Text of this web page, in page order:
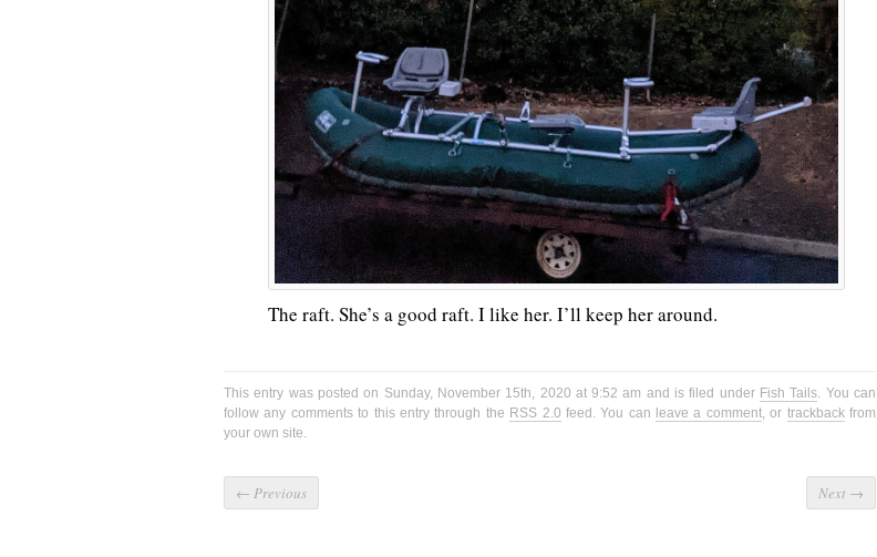
The raft. She’s a good raft. I like her. I’ll keep her around.
This entry was posted on Sunday, November 15th, 2020 at 9:52 am and is filed under Fish Tails . You can
follow any comments to this entry through the RSS 2.0 feed. You can leave a comment, or trackbackfrom
your own site.
← Previous Next →